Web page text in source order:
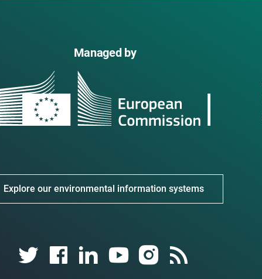
Managed by
Explore our environmental information systems